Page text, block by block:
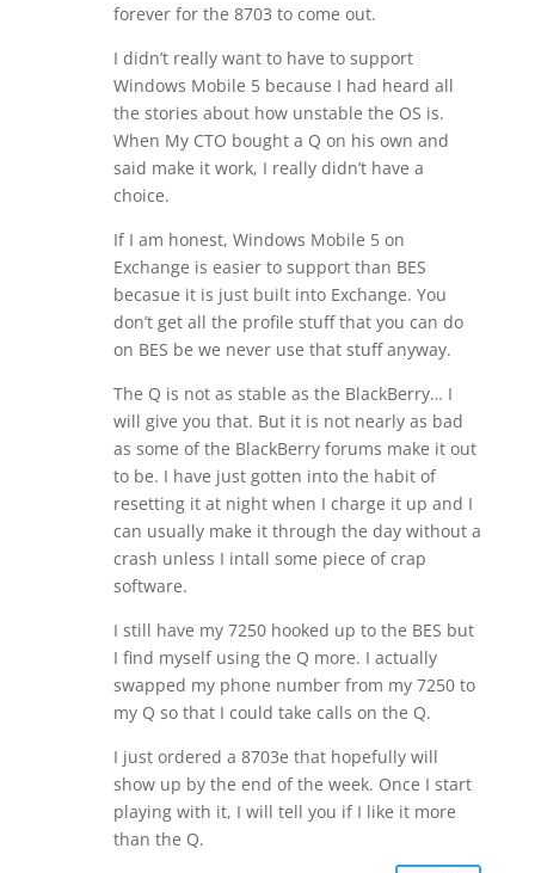
forever for the 8703 to come out.
I didn’t really want to have to support
Windows Mobile 5 because I had heard all
the stories about how unstable the OS is.
When My CTO bought a Q on his own and
said make it work, I really didn’t have a
choice.
If I am honest, Windows Mobile 5 on
Exchange is easier to support than BES
becasue it is just built into Exchange. You
don’t get all the profile stuff that you can do
on BES be we never use that stuff anyway.
The Q is not as stable as the BlackBerry… I
will give you that. But it is not nearly as bad
as some of the BlackBerry forums make it out
to be. I have just gotten into the habit of
resetting it at night when I charge it up and I
can usually make it through the day without a
crash unless I intall some piece of crap
software.
I still have my 7250 hooked up to the BES but
I find myself using the Q more. I actually
swapped my phone number from my 7250 to
my Q so that I could take calls on the Q.
I just ordered a 8703e that hopefully will
show up by the end of the week. Once I start
playing with it, I will tell you if I like it more
than the Q.